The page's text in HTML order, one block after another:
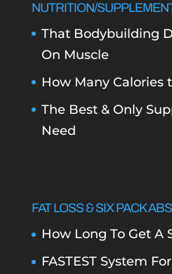
NUTRITION/
That Bodybuilding
On Muscle
How Many Calories
The Best & Only
Need
FAT LOSS & SIX PACK ABS
How Long To Get A
FASTEST System